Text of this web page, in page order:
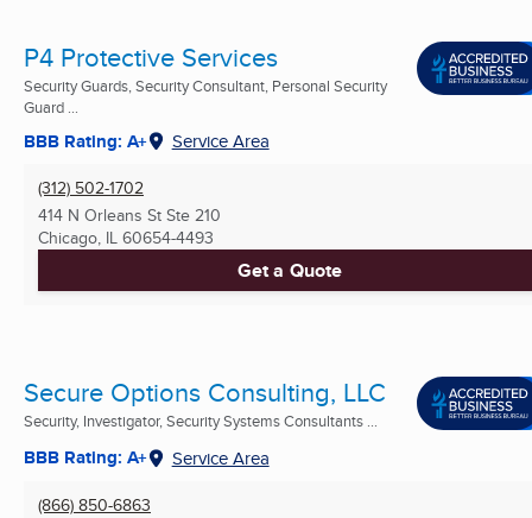
P4 Protective Services
Security Guards, Security Consultant, Personal Security
Guard ...
BBB Rating: A+ Service Area
(312) 502-1702
414 N Orleans St Ste 210
Chicago, IL 60654-4493
Get a Quote
Secure Options Consulting, LLC
Security, Investigator, Security Systems Consultants ...
BBB Rating: A+ Service Area
(866) 850-6863